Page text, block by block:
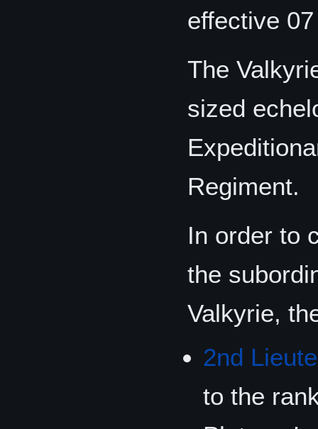
effective
The
sized
Regiment.
In order to
the
Valkyrie,
2nd
to the